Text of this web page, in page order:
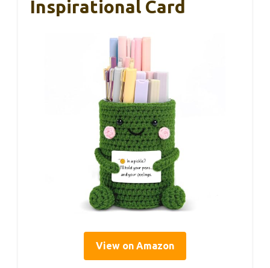
Inspirational Card
View on Amazon